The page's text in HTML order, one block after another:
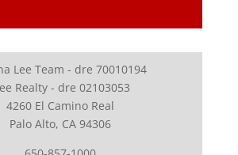
Lee Team - dre 70010194
Realty - dre 02103053
4260 El Camino Real
Palo Alto, CA 94306